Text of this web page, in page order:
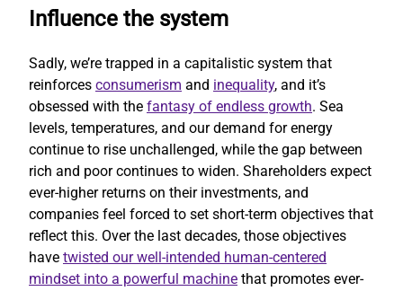
Influence the system
Sadly, we’re trapped in a capitalistic system that
reinforces consumerism and inequality, and it’s
obsessed with the fantasy of endless growth. Sea
levels, temperatures, and our demand for energy
continue to rise unchallenged, while the gap between
rich and poor continues to widen. Shareholders expect
ever-higher returns on their investments, and
companies feel forced to set short-term objectives that
reflect this. Over the last decades, those objectives
have twisted our well-intended human-centered
mindset into a powerful machine that promotes ever-